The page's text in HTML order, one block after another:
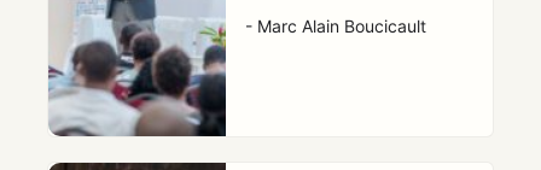
- Marc Alain Boucicault